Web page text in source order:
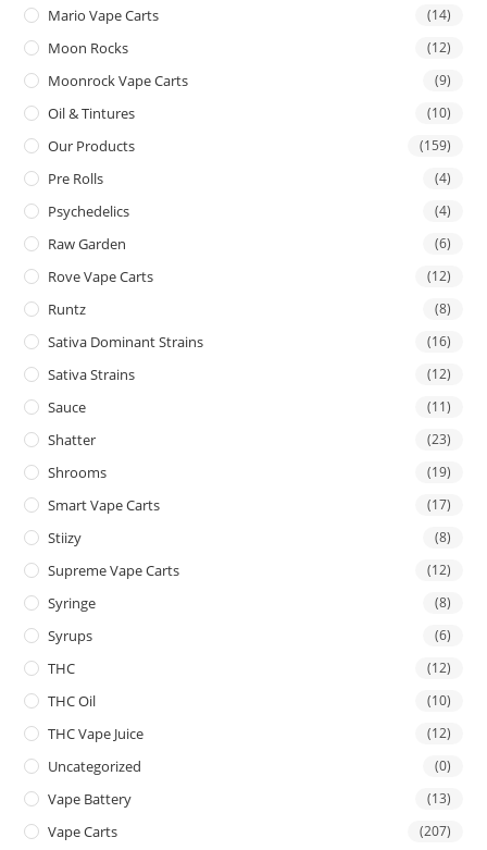
Mario Vape Carts (14)
Moon Rocks (12)
Moonrock Vape Carts (9)
Oil & Tintures (10)
Our Products (159)
Pre Rolls (4)
Psychedelics (4)
Raw Garden (6)
Rove Vape Carts (12)
Runtz (8)
Sativa Dominant Strains (16)
Sativa Strains (12)
Sauce (11)
Shatter (23)
Shrooms (19)
Smart Vape Carts (17)
Stiizy (8)
Supreme Vape Carts (12)
Syringe (8)
Syrups (6)
THC (12)
THC Oil (10)
THC Vape Juice (12)
Uncategorized (0)
Vape Battery (13)
Vape Carts (207)